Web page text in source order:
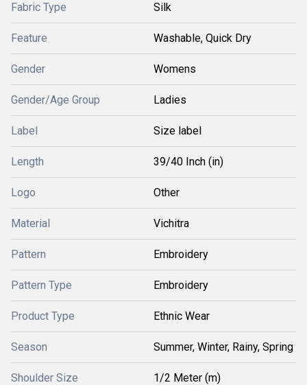
Fabric Type Silk
Feature Washable, Quick Dry
Gender Womens
Gender/Age Group Ladies
Label Size label
Length 39/40 Inch (in)
Logo Other
Material Vichitra
Pattern Embroidery
Pattern Type Embroidery
Product Type Ethnic Wear
Season Summer, Winter, Rainy, Spring
Shoulder Size 1/2 Meter (m)